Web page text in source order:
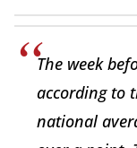
The week
according to
national